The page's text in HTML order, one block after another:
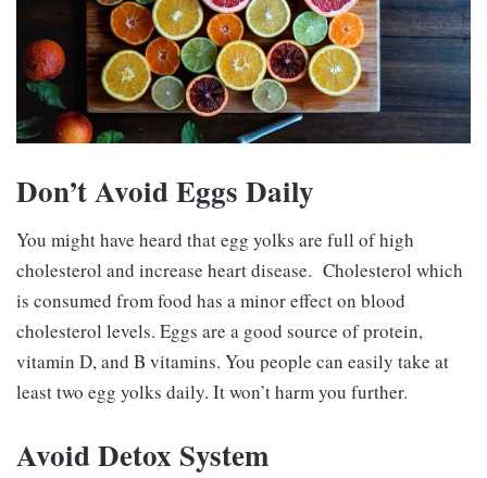
Don’t Avoid Eggs Daily
You might have heard that egg yolks are full of high
cholesterol and increase heart disease. Cholesterol which
is consumed from food has a minor effect on blood
cholesterol levels. Eggs are a good source of protein,
vitamin D, and B vitamins. You people can easily take at
least two egg yolks daily. It won’t harm you further.
Avoid Detox System